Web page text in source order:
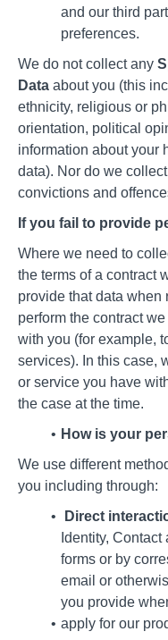
and our third
preferences.
We do not collect any
Data about you (this
ethnicity, religious or
orientation, political
information about your
data). Nor do we
convictions and
If you fail to provide
Where we need to
the terms of a contract
provide that data when
perform the contract
with you (for example,
services). In this case,
or service you have
the case at the time.
How is your
We use different
you including through:
Direct
Identity,
forms or by
email or
you provide
apply for our